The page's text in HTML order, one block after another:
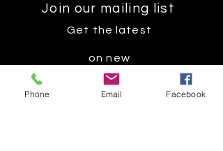
Join our mailing list
Get the latest
on new
products
Phone Email Facebook